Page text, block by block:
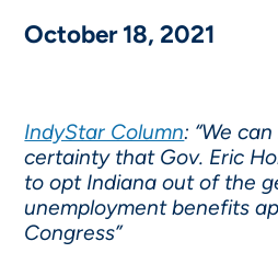
October 18, 2021
IndyStar Column: “We
certainty that Gov. Eric
to opt Indiana out of the
unemployment benefits
Congress”